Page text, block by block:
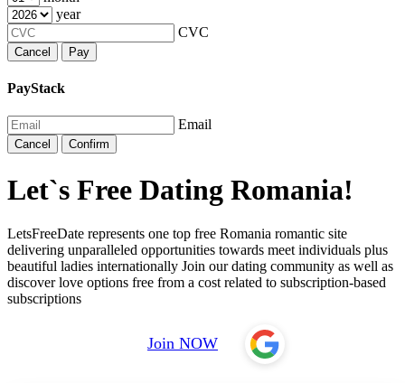
year
CVC
Cancel Pay
PayStack
Email
Cancel Confirm
Let`s Free Dating Romania!
LetsFreeDate represents one top free Romania romantic site
delivering unparalleled opportunities towards meet individuals plus
beautiful ladies internationally Join our dating community as well as
discover love options free from a cost related to subscription-based
subscriptions
Join NOW